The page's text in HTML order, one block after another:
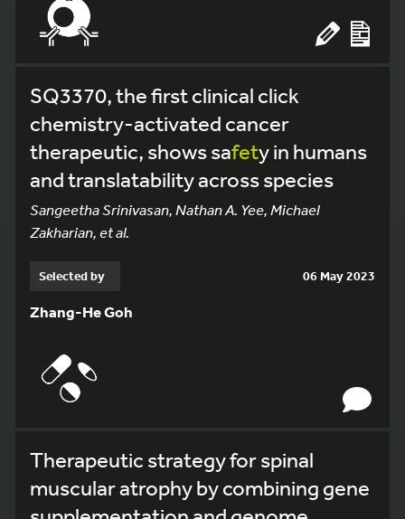
SQ3370, the first clinical click
chemistry-activated cancer
therapeutic, shows safety in humans
and translatability across species
Sangeetha Srinivasan, Nathan A. Yee, Michael
Zakharian, et al.
Selected by 06 May 2023
Zhang-He Goh
Therapeutic strategy for spinal
muscular atrophy by combining gene